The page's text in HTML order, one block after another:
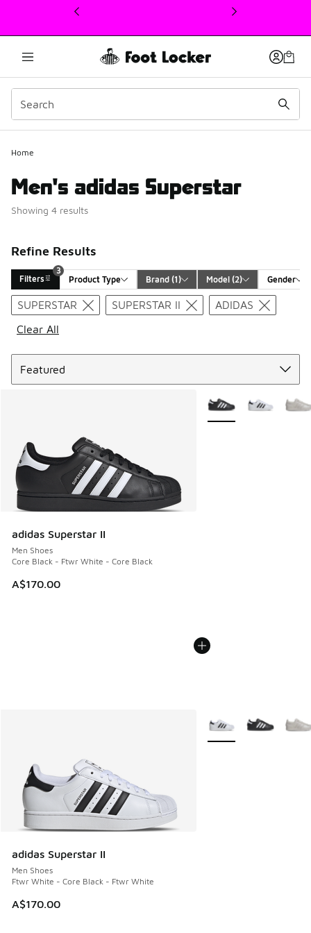
This link will open in a new window
Home
Men's adidas Superstar
Showing 4 results
Refine Results
Filters
3
Product Type
Brand (1) Model (2) Gender
Search Results
SUPERSTAR SUPERSTAR II
ADIDAS
Clear All
adidas Superstar II
Men Shoes
Core Black - Ftwr White - Core Black
A$170.00
More Colors Available
adidas Superstar II
Men Shoes
Ftwr White - Core Black - Ftwr White
A$170.00
More Colors Available